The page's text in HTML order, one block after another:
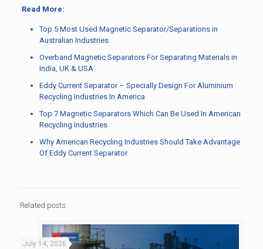
Read More:
Top 5 Most Used Magnetic Separator/Separations in
Australian Industries
Overband Magnetic Separators For Separating Materials in
India, UK & USA
Eddy Current Separator – Specially Design For Aluminium
Recycling Industries In America
Top 7 Magnetic Separators Which Can Be Used In American
Recycling Industries
Why American Recycling Industries Should Take Advantage
Of Eddy Current Separator
Related posts
July 14, 2026